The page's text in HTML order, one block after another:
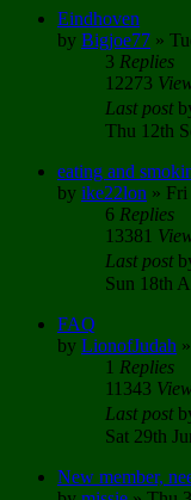
Eindhoven
by Bigjoe77 »
3 Replies
12273
Last post
Thu 12th
eating and
by ike22lon » Fri
6 Replies
13381
Last post
Sun 18th
FAQ
by LionofJudah »
1 Replies
11343
Last post
Sat 29th
New member,